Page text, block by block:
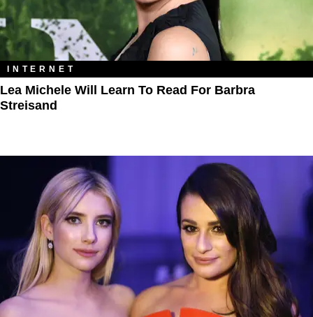
INTERNET
Lea Michele Will Learn To Read For Barbra
Streisand